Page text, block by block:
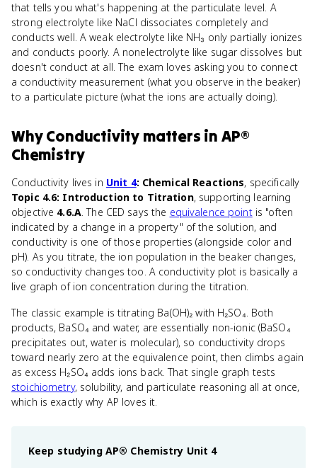
that tells you what's happening at the particulate level. A
strong electrolyte like NaCl dissociates completely and
conducts well. A weak electrolyte like NH₃ only partially ionizes
and conducts poorly. A nonelectrolyte like sugar dissolves but
doesn't conduct at all. The exam loves asking you to connect
a conductivity measurement (what you observe in the beaker)
to a particulate picture (what the ions are actually doing).
WhyConductivity matters in AP®
Chemistry
Conductivity lives in Unit 4: Chemical Reactions, specifically
Topic 4.6: Introduction to Titration, supporting learning
objective 4.6.A. The CED says the equivalence pointis "often
indicated by a change in a property" of the solution, and
conductivity is one of those properties (alongside color and
pH). As you titrate, the ion population in the beaker changes,
so conductivity changes too. A conductivity plot is basically a
live graph of ion concentration during the titration.
The classic example is titrating Ba(OH)₂ with H₂SO₄. Both
products, BaSO₄ and water, are essentially non-ionic (BaSO₄
precipitates out, water is molecular), so conductivity drops
toward nearly zero at the equivalence point, then climbs again
as excess H₂SO₄ adds ions back. That single graph tests
stoichiometry, solubility, and particulate reasoning all at once,
which is exactly why AP loves it.
Keep studying AP® Chemistry Unit 4